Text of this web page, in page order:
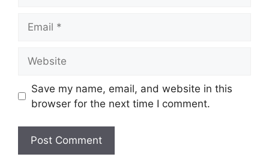
Save my name, email, and website in this
browser for the next time I comment.